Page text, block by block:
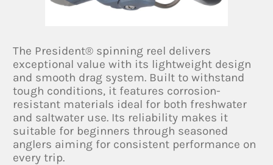
The President® spinning reel delivers
exceptional value with its lightweight design
and smooth drag system. Built to withstand
tough conditions, it features corrosion-
resistant materials ideal for both freshwater
and saltwater use. Its reliability makes it
suitable for beginners through seasoned
anglers aiming for consistent performance on
every trip.